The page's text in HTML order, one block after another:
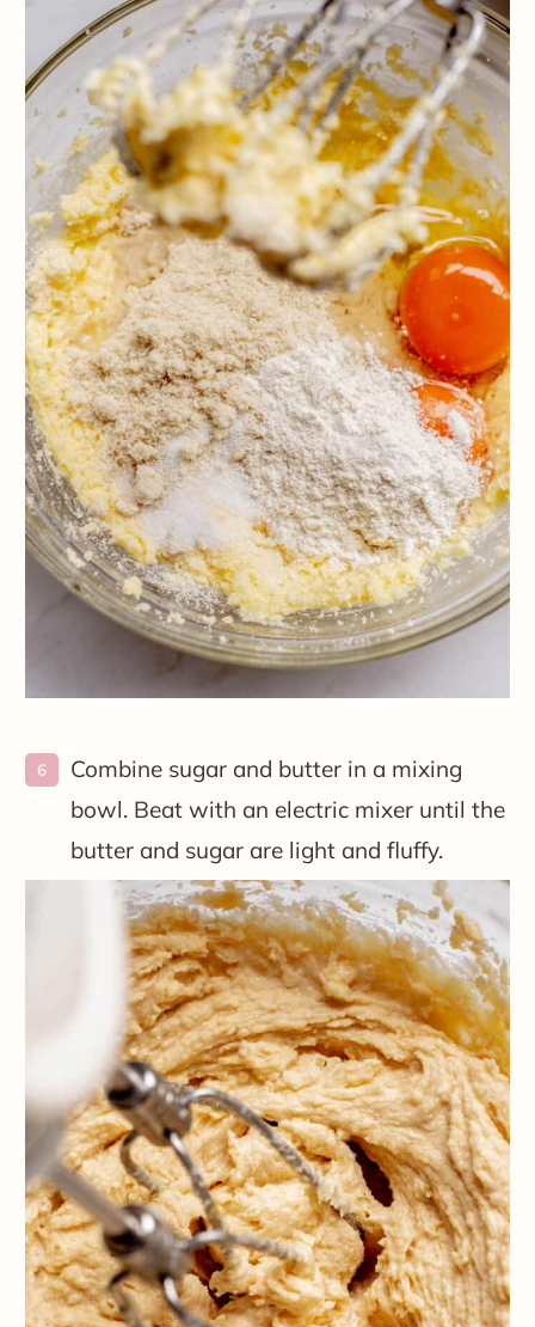
Combine sugar and butter in a mixing
bowl. Beat with an electric mixer until the
butter and sugar are light and fluffy.